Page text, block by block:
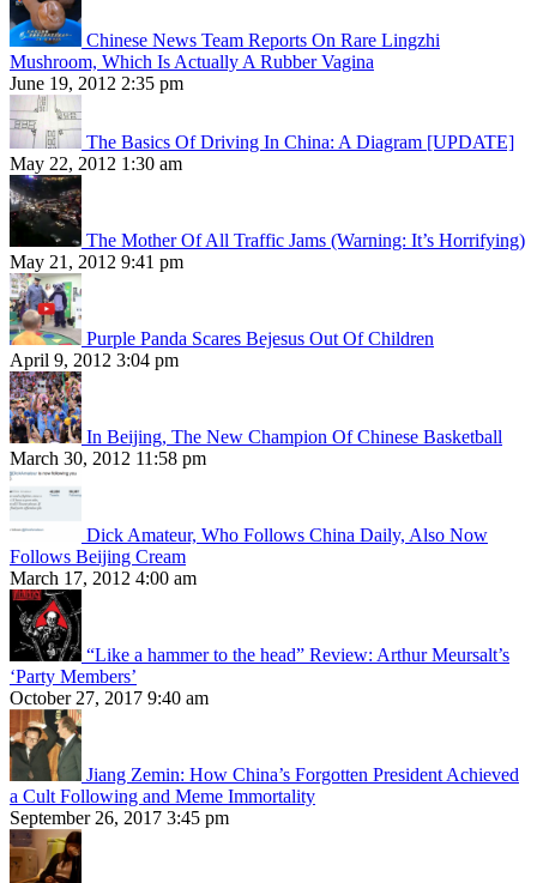
Chinese News Team Reports On Rare Lingzhi
Mushroom, Which Is Actually A Rubber Vagina
June 19, 2012 2:35 pm
The Basics Of Driving In China: A Diagram [UPDATE]
May 22, 2012 1:30 am
The Mother Of All Traffic Jams (Warning: It’s Horrifying)
May 21, 2012 9:41 pm
Purple Panda Scares Bejesus Out Of Children
April 9, 2012 3:04 pm
In Beijing, The New Champion Of Chinese Basketball
March 30, 2012 11:58 pm
Dick Amateur, Who Follows China Daily, Also Now
Follows Beijing Cream
March 17, 2012 4:00 am
“Like a hammer to the head” Review: Arthur Meursalt’s
‘Party Members’
October 27, 2017 9:40 am
Jiang Zemin: How China’s Forgotten President Achieved
a Cult Following and Meme Immortality
September 26, 2017 3:45 pm